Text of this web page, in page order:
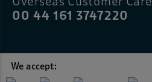
00 44 161 3747220
We accept: